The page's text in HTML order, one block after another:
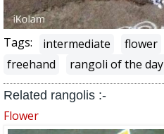
Tags: intermediate flower
freehand
rangoli of the day
Related rangolis :-
Flower